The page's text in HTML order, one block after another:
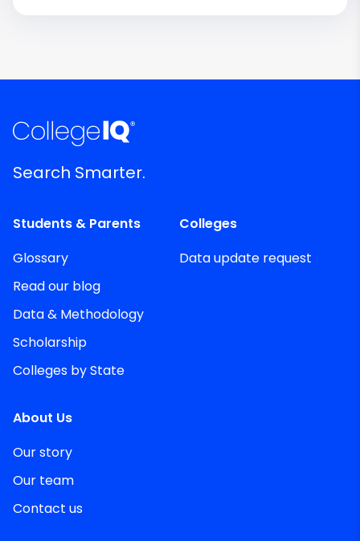
Search Smarter.
Students & Parents
Glossary
Read our blog
Data & Methodology
Scholarship
Colleges by State
Colleges
Data update request
About Us
Our story
Our team
Contact us